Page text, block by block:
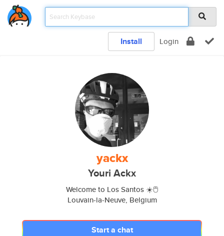
Install Login
yackx
Youri Ackx
Welcome to Los Santos ☀️🖱
Louvain-la-Neuve, Belgium
Start a chat